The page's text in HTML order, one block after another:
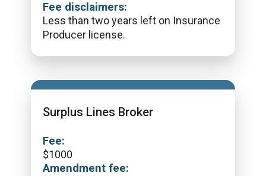
Fee disclaimers:
Less than two years left on Insurance
Producer license.
Surplus Lines Broker
Fee:
$1000
Amendment fee: